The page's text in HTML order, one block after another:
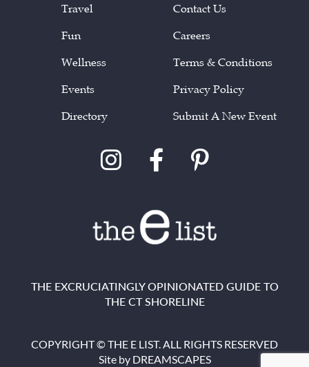
Travel
Fun
Wellness
Events
Directory
Contact Us
Careers
Terms & Conditions
Privacy Policy
Submit A New Event
THE EXCRUCIATINGLY OPINIONATED GUIDE TO
THE CT SHORELINE
COPYRIGHT © THE E LIST. ALL RIGHTS RESERVED
Site by DREAMSCAPES